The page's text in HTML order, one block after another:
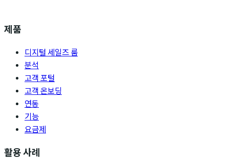
제품
디지털 세일즈 룸
분석
고객 포털
고객 온보딩
연동
기능
요금제
활용 사례